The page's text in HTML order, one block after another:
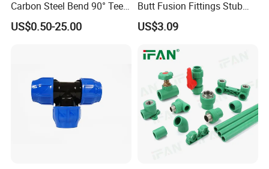
Carbon Steel Bend 90° Tee
Adapter Coupling M Profile
Fire Fighting Gas Water
US$0.50-25.00
Butt Fusion Fittings Stub
End 20-1600mm Pn16
En12201
US$3.09